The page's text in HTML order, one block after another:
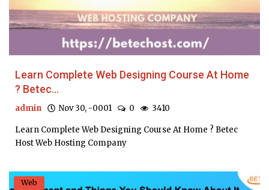
Learn Complete Web Designing Course At Home
? Betec...
admin Nov 30, -0001 0 3410
Learn Complete Web Designing Course At Home ? Betec
Host Web Hosting Company
Web